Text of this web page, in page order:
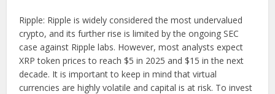
Ripple: Ripple is widely considered the most undervalued
crypto, and its further rise is limited by the ongoing SEC
case against Ripple labs. However, most analysts expect
XRP token prices to reach $5 in 2025 and $15 in the next
decade. It is important to keep in mind that virtual
currencies are highly volatile and capital is at risk. To invest